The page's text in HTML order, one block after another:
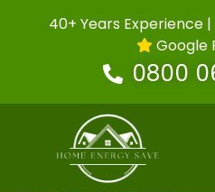
40+ Years Experience
Google
0800